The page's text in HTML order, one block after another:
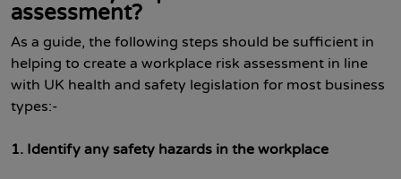
assessment?
As a guide, the following steps should be sufficient in
helping to create a workplace risk assessment in line
with UK health and safety legislation for most business
types:-
1. Identify any safety hazards in the workplace